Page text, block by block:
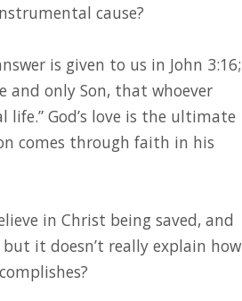
cause?
is given to us in John 3:16;
and only Son, that whoever
God’s love is the ultimate
comes through faith in his
in Christ being saved, and
it doesn’t really explain how